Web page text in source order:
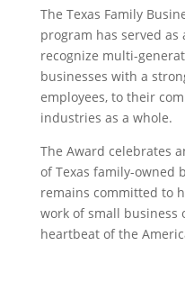
The Texas Family
program has served
recognize multi-
businesses with a
employees, to their
industries as a whole.
The Award celebrates
of Texas family-owned
remains committed to
work of small business
heartbeat of the